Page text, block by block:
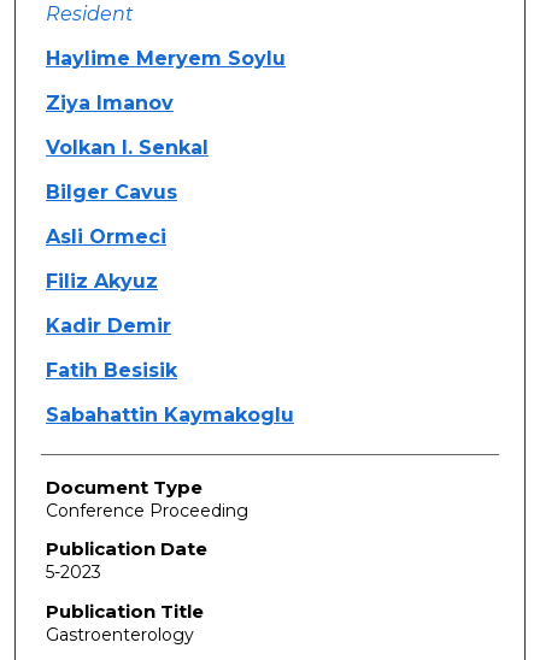
Resident
Haylime Meryem Soylu
Ziya Imanov
Volkan I. Senkal
Bilger Cavus
Asli Ormeci
Filiz Akyuz
Kadir Demir
Fatih Besisik
Sabahattin Kaymakoglu
Document Type
Conference Proceeding
Publication Date
5-2023
Publication Title
Gastroenterology